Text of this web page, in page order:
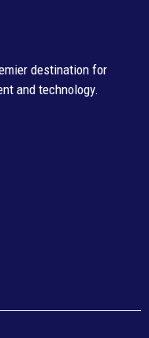
destination for
and technology.